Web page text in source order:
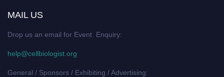
MAIL US
Drop us an email for Event Enquiry:
help@cellbiologist.org
General / Sponsors / Exhibiting / Advertising: